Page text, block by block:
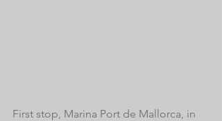
First stop, Marina Port de Mallorca, in